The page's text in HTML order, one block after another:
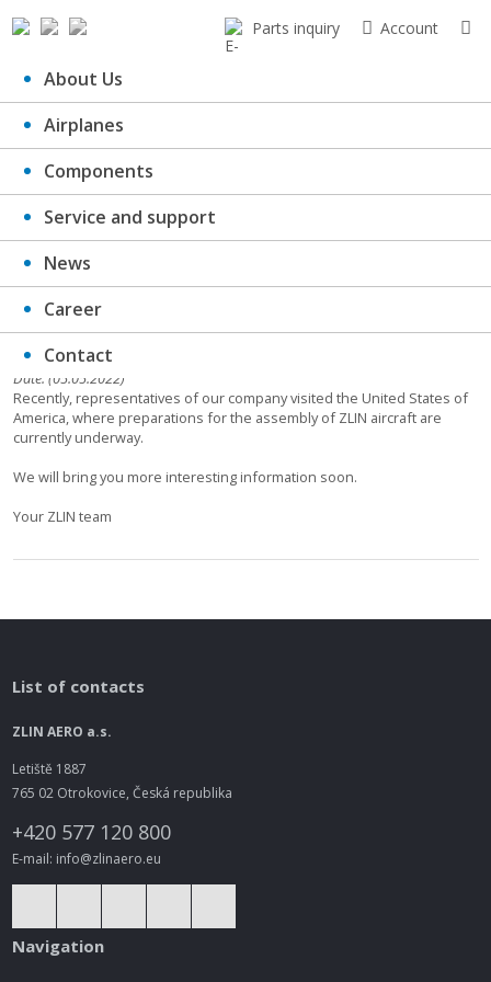
Parts inquiry Account
About Us
Airplanes
Components
Service and support
News
Career
Contact
ZLIN assembly in the USA
Date: (05.05.2022)
Recently, representatives of our company visited the United States of
America, where preparations for the assembly of ZLIN aircraft are
currently underway.
We will bring you more interesting information soon.
Your ZLIN team
List of contacts
ZLIN AERO a.s.
Letiště 1887
765 02 Otrokovice, Česká republika
+420 577 120 800
E-mail: info@zlinaero.eu
Navigation